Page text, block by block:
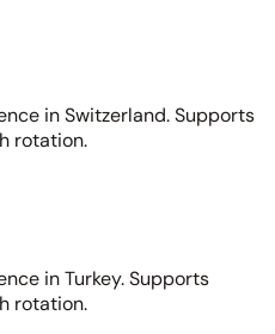
in Switzerland. Supports
rotation.
in Turkey. Supports
rotation.